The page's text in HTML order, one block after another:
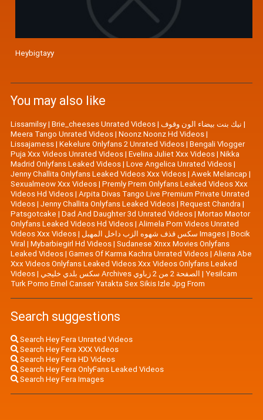
Heybigtayy
You may also like
Lissamilsy| Brie_cheeses Unrated Videos| نيك بنت بيضاء الون وقوف |
Meera Tango Unrated Videos| Noonz Noonz Hd Videos|
Lissajamess| Kekelure Onlyfans 2 Unrated Videos| Bengali Vlogger
Puja Xxx Videos Unrated Videos| Evelina Juliet Xxx Videos| Nikka
Madrid Onlyfans Leaked Videos| Love Angelica Unrated Videos|
Jenny Challita Onlyfans Leaked Videos Xxx Videos| Awek Melancap |
Sexualmeow Xxx Videos| Premly Prem Onlyfans Leaked Videos Xxx
Videos Hd Videos| Arpita Divas Tango Live Premium Private Unrated
Videos| Jenny Challita Onlyfans Leaked Videos| Request Chandra|
Patsgotcake | Dad And Daughter 3d Unrated Videos| Mortao Maotor
Onlyfans Leaked Videos Hd Videos| Alimela Porn Videos Unrated
Videos Xxx Videos| سكس قذف شهوه الزب داخل المهبل Images| Bocik
Viral | Mybarbiegirl Hd Videos| Sudanese Xnxx Movies Onlyfans
Leaked Videos| Games Of Karma Kachra Unrated Videos| Aliena Abe
Xxx Videos Onlyfans Leaked Videos Xxx Videos Onlyfans Leaked
Videos| سكس بلدي خليجي Archives الصفحة 2 من 2 زباوي | Yesilcam
Turk Porno Emel Canser Yatakta Sex Sikis Izle Jpg From
Search suggestions
Search Hey Fera Unrated Videos
Search Hey Fera XXX Videos
Search Hey Fera HD Videos
Search Hey Fera OnlyFans Leaked Videos
Search Hey Fera Images